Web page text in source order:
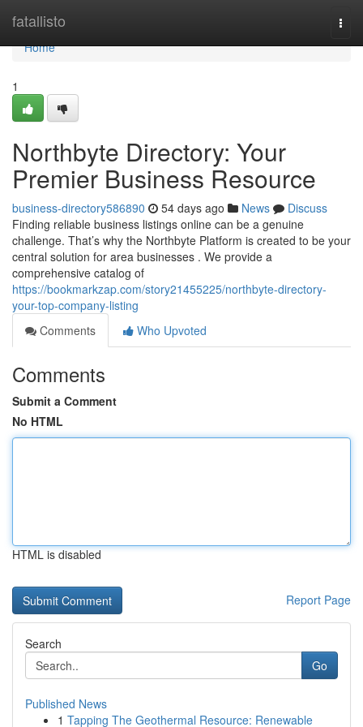
fatallisto
Home
Home
1
Northbyte Directory: Your
Premier Business Resource
business-directory586890 54 days ago News
Discuss
Finding reliable business listings online can be a genuine
challenge. That’s why the Northbyte Platform is created to be your
central solution for area businesses . We provide a
comprehensive catalog of
https://bookmarkzap.com/story21455225/northbyte-directory-
your-top-company-listing
Comments
Who Upvoted
Comments
Submit a Comment
No HTML
HTML is disabled
Report Page
Search
Go
Published News
1 Tapping The Geothermal Resource: Renewable